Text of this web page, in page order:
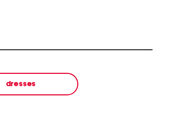
dresses